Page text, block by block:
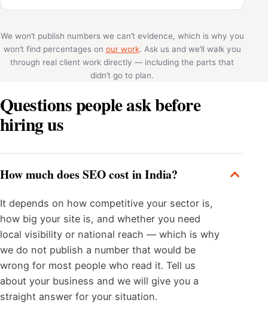
We won’t publish numbers we can’t evidence, which is why you
won’t find percentages on our work. Ask us and we’ll walk you
through real client work directly — including the parts that
didn’t go to plan.
Questions people ask before
hiring us
How much does SEO cost in India?
It depends on how competitive your sector is,
how big your site is, and whether you need
local visibility or national reach — which is why
we do not publish a number that would be
wrong for most people who read it. Tell us
about your business and we will give you a
straight answer for your situation.